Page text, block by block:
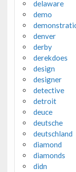
delaware
demo
denver
derby
derekdoes
design
designer
detective
detroit
deuce
deutsche
deutschland
diamond
diamonds
didn